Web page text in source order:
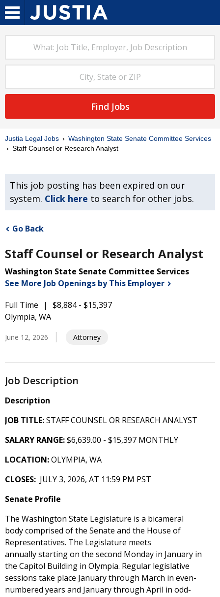
Find Jobs
Justia Legal Jobs
Washington State Senate Committee Services
Staff Counsel or Research Analyst
This job posting has been expired on our
system. Click here to search for other jobs.
Go Back
Staff Counsel or Research Analyst
Washington State Senate Committee Services
See More Job Openings by This Employer
Full Time
$8,884 - $15,397
Olympia, WA
June 12, 2026 Attorney
Job Description
Description
JOB TITLE:STAFF COUNSEL OR RESEARCH ANALYST
SALARY RANGE:$6,639.00 - $15,397 MONTHLY
LOCATION:OLYMPIA, WA
CLOSES: JULY 3, 2026, AT 11:59 PM PST
Senate Profile
The Washington State Legislature is a bicameral
body comprised of the Senate and the House of
Representatives. The Legislature meets
annually starting on the second Monday in January in
the Capitol Building in Olympia. Regular legislative
sessions take place January through March in even-
numbered years and January through April in odd-